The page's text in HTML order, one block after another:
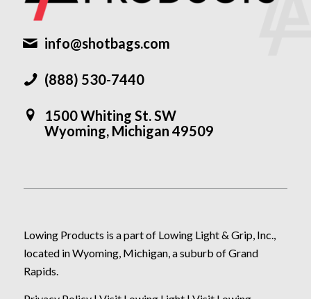
info@shotbags.com
(888) 530-7440
1500 Whiting St. SW
Wyoming, Michigan 49509
Lowing Products is a part of Lowing Light & Grip, Inc.,
located in Wyoming, Michigan, a suburb of Grand
Rapids.